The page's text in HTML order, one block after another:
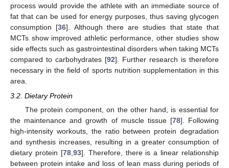
process would provide the athlete with an immediate source of
fat that can be used for energy purposes, thus saving glycogen
consumption [36]. Although there are studies that state that
MCTs show improved athletic performance, other studies show
side effects such as gastrointestinal disorders when taking MCTs
compared to carbohydrates [92]. Further research is therefore
necessary in the field of sports nutrition supplementation in this
area.
3.2. Dietary Protein
The protein component, on the other hand, is essential for
the maintenance and growth of muscle tissue [78]. Following
high-intensity workouts, the ratio between protein degradation
and synthesis increases, resulting in a greater consumption of
dietary protein [78, 93]. Therefore, there is a linear relationship
between protein intake and loss of lean mass during periods of